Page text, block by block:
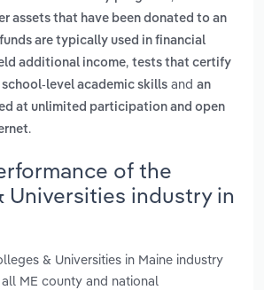
assets that have been donated to an
are typically used in financial
additional income, tests that certify
school-level academic skills and an
at unlimited participation and open
.
of the
Universities industry in
& Universities in Maine industry
ME county and national